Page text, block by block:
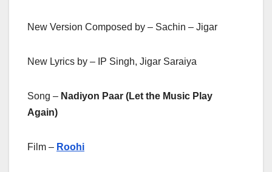
New Version Composed by – Sachin – Jigar
New Lyrics by – IP Singh, Jigar Saraiya
Song – Nadiyon Paar (Let the Music Play
Again)
Film – Roohi